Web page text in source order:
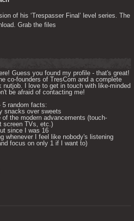
of his ‘Trespasser Final’ level series. The
Grab the files
Guess you found my profile - that's great!
co-founders of TresCom and a complete
nutjob. I love to get in touch with like-minded
be afraid of contacting me!
5 random facts:
snacks over sweets
the modern advancements (touch-
screen TVs, etc.)
since I was 16
whenever I feel like nobody's listening
focus on only 1 if I want to)